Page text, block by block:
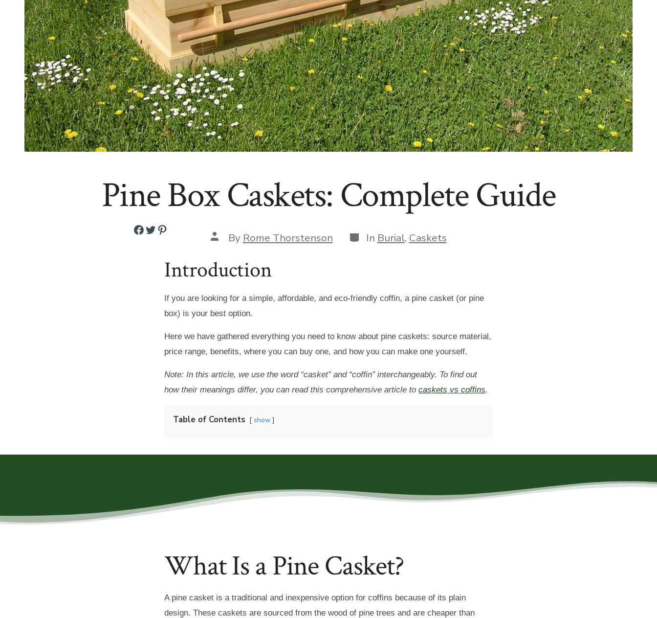
Pine Box Caskets: Complete Guide
Post
author
By Rome Thorstenson Categories
In Burial, Caskets
Share on Facebook
Share on Twitter
Share on Pinterest
Introduction
If you are looking for a simple, affordable, and eco-friendly coffin, a pine casket (or pine
box) is your best option.
Here we have gathered everything you need to know about pine caskets: source material,
price range, benefits, where you can buy one, and how you can make one yourself.
Note: In this article, we use the word “casket” and “coffin” interchangeably. To find out
how their meanings differ, you can read this comprehensive article to caskets vs coffins.
Table of Contents show
What Is a Pine Casket?
A pine casket is a traditional and inexpensive option for coffins because of its plain
design. These caskets are sourced from the wood of pine trees and are cheaper than